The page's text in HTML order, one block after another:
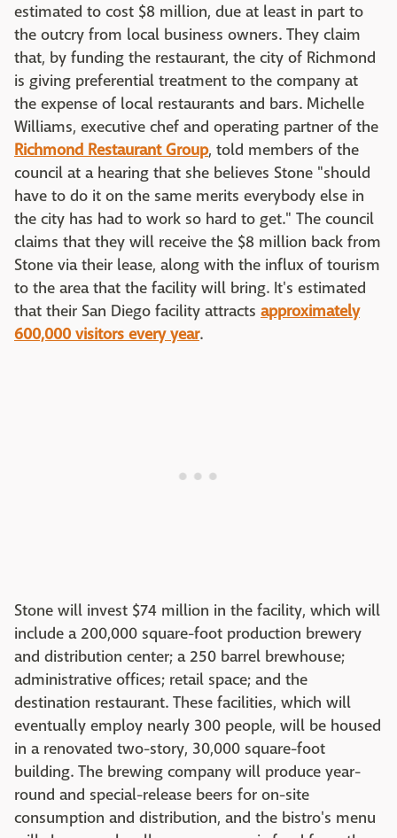
estimated to cost $8 million, due at least in part to
the outcry from local business owners. They claim
that, by funding the restaurant, the city of Richmond
is giving preferential treatment to the company at
the expense of local restaurants and bars. Michelle
Williams, executive chef and operating partner of the
Richmond Restaurant Group, told members of the
council at a hearing that she believes Stone "should
have to do it on the same merits everybody else in
the city has had to work so hard to get." The council
claims that they will receive the $8 million back from
Stone via their lease, along with the influx of tourism
to the area that the facility will bring. It's estimated
that their San Diego facility attracts approximately
600,000 visitors every year.
Stone will invest $74 million in the facility, which will
include a 200,000 square-foot production brewery
and distribution center; a 250 barrel brewhouse;
administrative o­ffices; retail space; and the
destination restaurant. These facilities, which will
eventually employ nearly 300 people, will be housed
in a renovated two-story, 30,000 square-foot
building. The brewing company will produce year-
round and special-release beers for on-site
consumption and distribution, and the bistro's menu